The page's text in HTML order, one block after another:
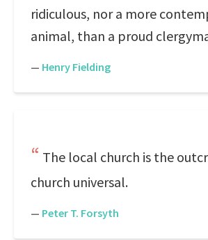
ridiculous, nor a more
animal, than a proud
— Henry Fielding
The local church is the
church universal.
— Peter T. Forsyth